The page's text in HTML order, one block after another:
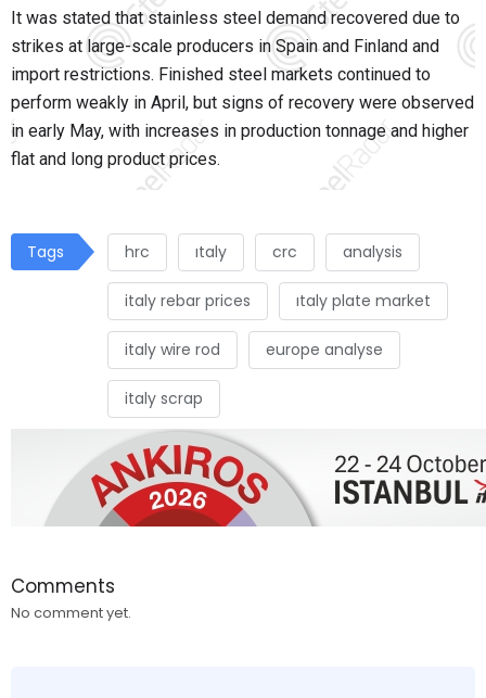
It was stated that stainless steel demand recovered due to
strikes at large-scale producers in Spain and Finland and
import restrictions. Finished steel markets continued to
perform weakly in April, but signs of recovery were observed
in early May, with increases in production tonnage and higher
flat and long product prices.
Tags hrc ıtaly crc analysis
italy rebar prices ıtaly plate market
italy wire rod europe analyse
italy scrap
Comments
No comment yet.